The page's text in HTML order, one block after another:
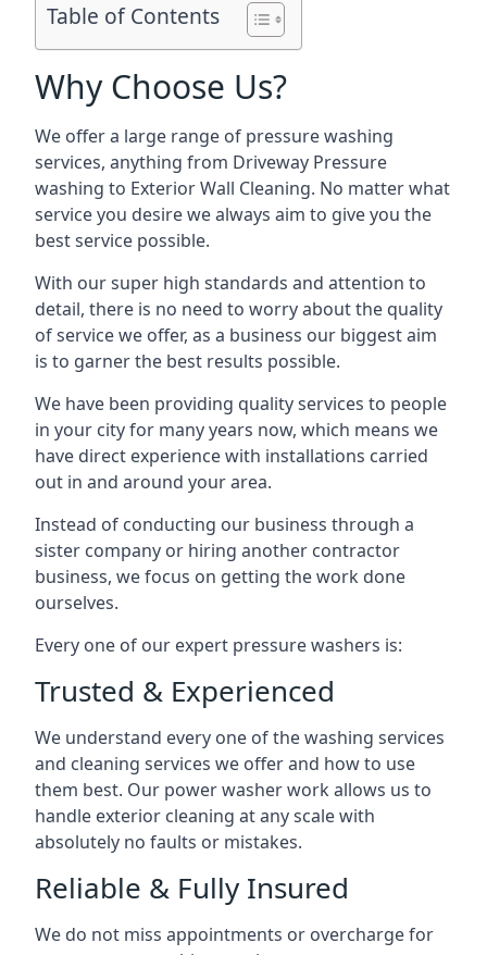
Table of Contents
Why Choose Us?
We offer a large range of pressure washing
services, anything from Driveway Pressure
washing to Exterior Wall Cleaning. No matter what
service you desire we always aim to give you the
best service possible.
With our super high standards and attention to
detail, there is no need to worry about the quality
of service we offer, as a business our biggest aim
is to garner the best results possible.
We have been providing quality services to people
in your city for many years now, which means we
have direct experience with installations carried
out in and around your area.
Instead of conducting our business through a
sister company or hiring another contractor
business, we focus on getting the work done
ourselves.
Every one of our expert pressure washers is:
Trusted & Experienced
We understand every one of the washing services
and cleaning services we offer and how to use
them best. Our power washer work allows us to
handle exterior cleaning at any scale with
absolutely no faults or mistakes.
Reliable & Fully Insured
We do not miss appointments or overcharge for